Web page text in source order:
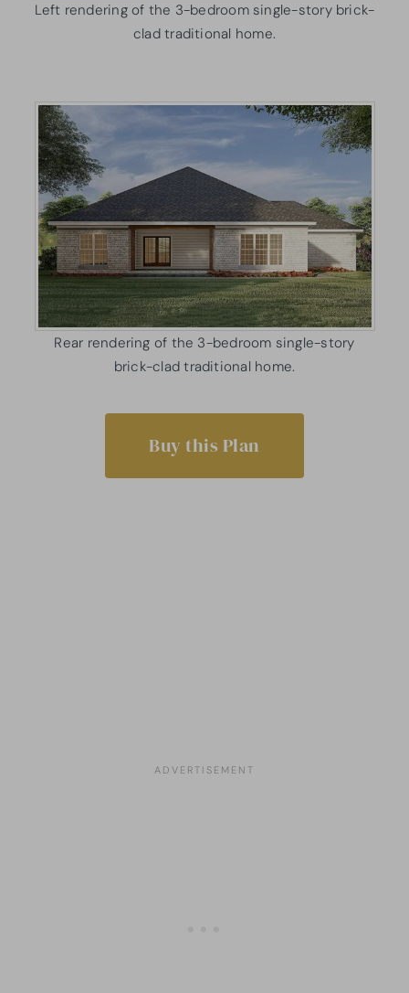
Left rendering of the 3-bedroom single-story brick-
clad traditional home.
Rear rendering of the 3-bedroom single-story
brick-clad traditional home.
Buy this Plan